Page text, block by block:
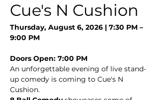
Cue's N Cushion
Thursday, August 6, 2026 | 7:30 PM –
9:00 PM
Doors Open: 7:00 PM
An unforgettable evening of live stand-
up comedy is coming to Cue's N
Cushion.